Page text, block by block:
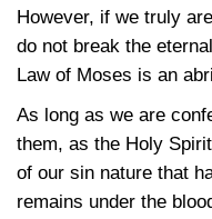
However, if we truly
do not break the
Law of Moses is an
As long as we are
them, as the Holy
of our sin nature that
remains under the